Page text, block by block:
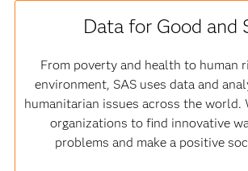
Data for Good and
From poverty and health to human
environment, SAS uses data and
humanitarian issues across the world.
organizations to find innovative
problems and make a positive